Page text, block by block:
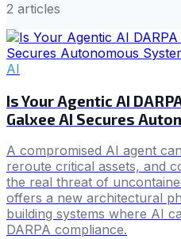
2 articles
AI
Is Your Agentic AI
Galxee AI Secures
A compromised AI agent
reroute critical assets, and
the real threat of
offers a new architectural
building systems where AI
DARPA compliance.